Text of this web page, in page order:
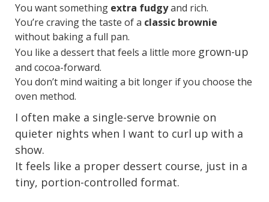
You want something extra fudgyand rich.
You’re craving the taste of a classic brownie
without baking a full pan.
You like a dessert that feels a little more grown-up
and cocoa-forward.
You don’t mind waiting a bit longer if you choose the
oven method.
I often make a single-serve brownie on
quieter nights when I want to curl up with a
show.
It feels like a proper dessert course, just in a
tiny, portion-controlled format.